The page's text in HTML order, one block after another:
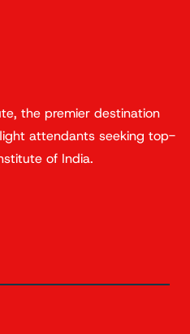
the premier destination
attendants seeking top-
of India.